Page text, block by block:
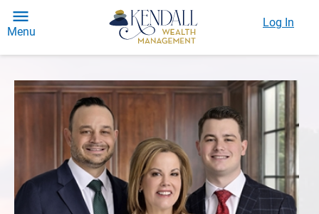
Menu
Log In